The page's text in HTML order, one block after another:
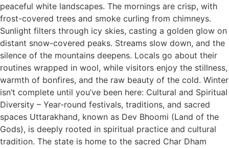
peaceful white landscapes. The mornings are crisp, with
frost-covered trees and smoke curling from chimneys.
Sunlight filters through icy skies, casting a golden glow on
distant snow-covered peaks. Streams slow down, and the
silence of the mountains deepens. Locals go about their
routines wrapped in wool, while visitors enjoy the stillness,
warmth of bonfires, and the raw beauty of the cold. Winter
isn’t complete until you’ve been here: Cultural and Spiritual
Diversity – Year-round festivals, traditions, and sacred
spaces Uttarakhand, known as Dev Bhoomi (Land of the
Gods), is deeply rooted in spiritual practice and cultural
tradition. The state is home to the sacred Char Dham